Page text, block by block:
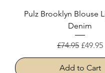
Pulz Brooklyn Blouse
Denim
Regular Price
£74.95 Sale
£49.95
Add to Cart